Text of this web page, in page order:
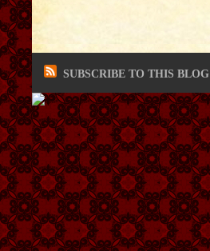
SUBSCRIBE TO THIS BLOG